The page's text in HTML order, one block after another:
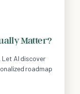
Matter?
AI discover
roadmap